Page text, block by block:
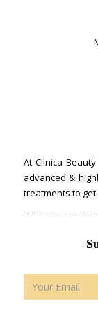
At Clinica
advanced &
treatments to